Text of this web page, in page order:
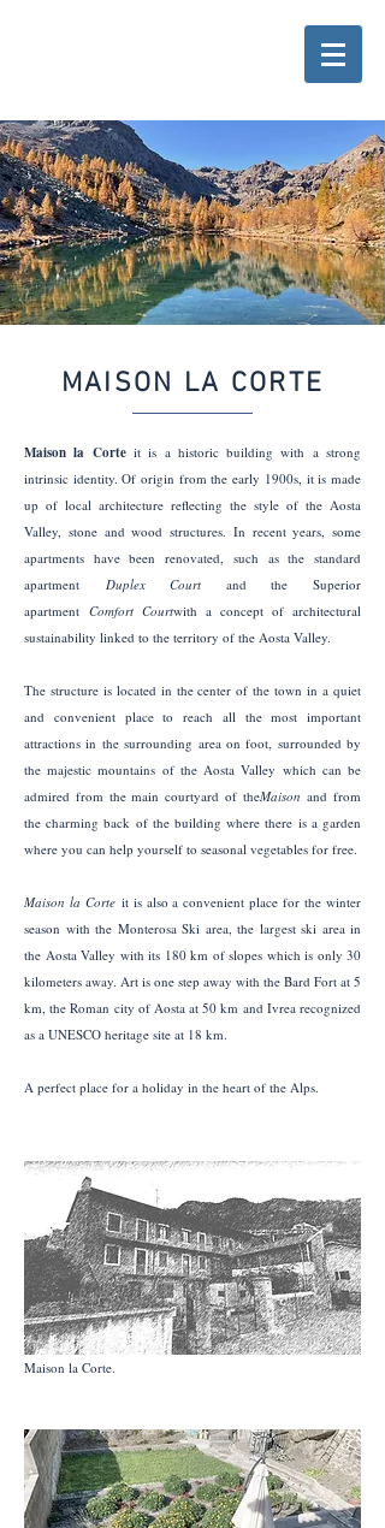
MAISON LA CORTE
Maison la Corteit is a historic building with a strong
intrinsic identity. Of origin from the early 1900s, it is made
up of local architecture reflecting the style of the Aosta
Valley, stone and wood structures. In recent years, some
apartments have been renovated, such as the standard
apartment Duplex Court and the Superior
apartment Comfort Courtwith a concept of architectural
sustainability linked to the territory of the Aosta Valley.
The structure is located in the center of the town in a quiet
and convenient place to reach all the most important
attractions in the surrounding area on foot, surrounded by
the majestic mountains of the Aosta Valley which can be
admired from the main courtyard of theMaison and from
the charming back of the building where there is a garden
where you can help yourself to seasonal vegetables for free.
Maison la Corte ​it is also a convenient place for the winter
season with the Monterosa Ski area, the largest ski area in
the Aosta Valley with its 180 km of slopes which is only 30
kilometers away. Art is one step away with the Bard Fort at 5
km, the Roman city of Aosta at 50 km and Ivrea recognized
as a UNESCO heritage site at 18 km.
A perfect place for a holiday in the heart of the Alps.
Maison la Corte.